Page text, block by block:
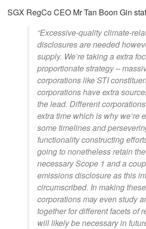
SGX RegCo CEO Mr Tan Boon Gin
“Excessive-quality climate-
disclosures are needed
supply. We’re taking a extra
proportionate strategy –
corporations like STI
corporations have extra
the lead. Different
extra time which is why we’re
some timelines and
functionality constructing
going to nonetheless retain
necessary Scope 1 and a
emissions disclosure as this
circumscribed. In making
corporations may even study
together for different facets of
will likely be necessary in